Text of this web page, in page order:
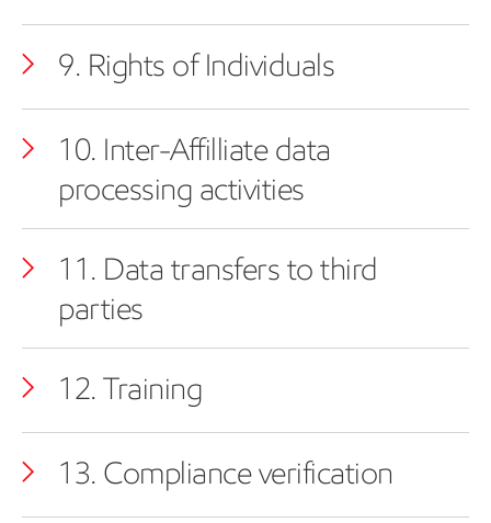
9. Rights of Individuals
10. Inter-Affilliate data
processing activities
11. Data transfers to third
parties
12. Training
13. Compliance verification